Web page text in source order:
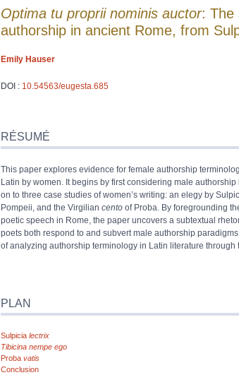
Optima tu proprii nominis auctor: The
authorship in ancient Rome, from
Emily Hauser
DOI : 10.54563/eugesta.685
Index
Plan
Bibliographie
Notes
Illustrations
Citer cet article
Auteur
RÉSUMÉ
This paper explores evidence for female authorship
Latin by women. It begins by first considering male
on to three case studies of women’s writing: an elegy by
Pompeii, and the Virgilian cento of Proba. By foregrounding
poetic speech in Rome, the paper uncovers a subtextual
poets both respond to and subvert male authorship
of analyzing authorship terminology in Latin literature through
PLAN
Sulpicia lectrix
Tibicina nempe ego
Proba vatis
Conclusion